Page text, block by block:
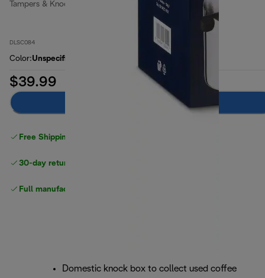
Tampers & Knock Boxes
DLSC084
Color:Unspecified
$39.99
Free Shipping on orders
30-day returns
Full manufacturer warranty
Domestic knock box to collect used coffee